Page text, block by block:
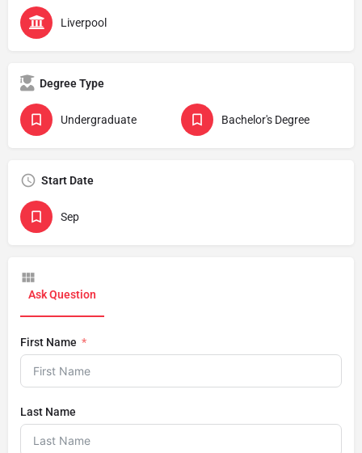
Liverpool
Degree Type
Undergraduate Bachelor's Degree
Start Date
Sep
Ask Question
First Name
Last Name